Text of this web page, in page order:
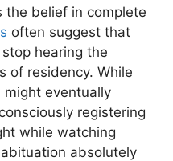
the belief in complete
often suggest that
hearing the
of residency. While
might eventually
registering
while watching
absolutely